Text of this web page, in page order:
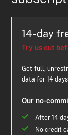
14-day
Try us out
Get full,
data for 14
Our no-
After 14
No credit